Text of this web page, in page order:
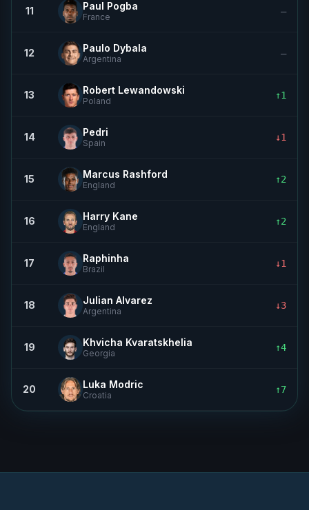
11 Paul Pogba
France —
12 Paulo Dybala
Argentina —
13 Robert Lewandowski
Poland ↑1
14 Pedri
Spain ↓1
15 Marcus Rashford
England ↑2
16 Harry Kane
England ↑2
17 Raphinha
Brazil ↓1
18 Julian Alvarez
Argentina ↓3
19 Khvicha Kvaratskhelia
Georgia ↑4
20 Luka Modric
Croatia ↑7